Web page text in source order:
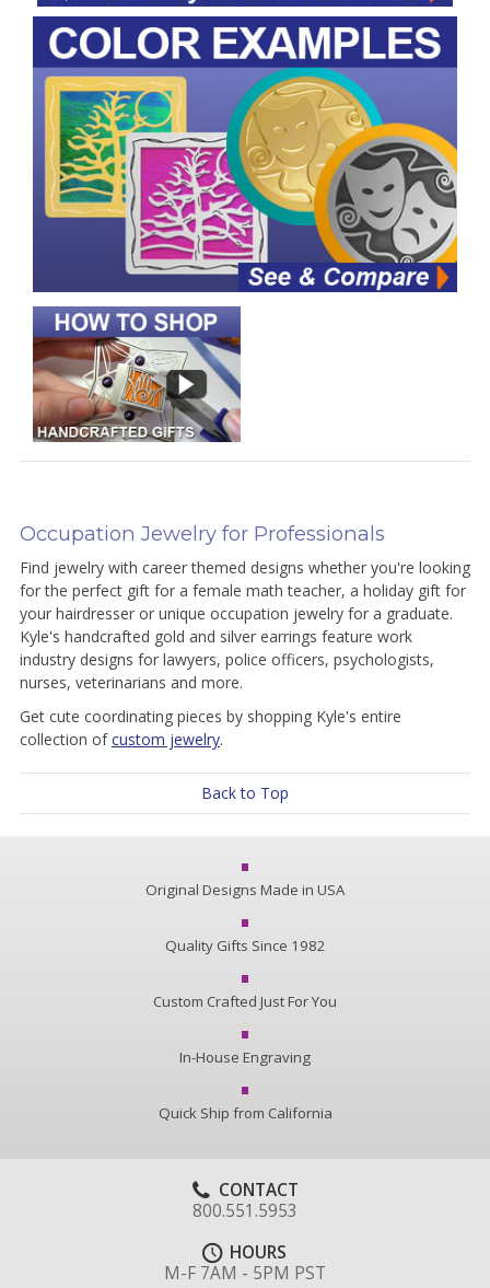
Occupation Jewelry for Professionals
Find jewelry with career themed designs whether you're looking
for the perfect gift for a female math teacher, a holiday gift for
your hairdresser or unique occupation jewelry for a graduate.
Kyle's handcrafted gold and silver earrings feature work
industry designs for lawyers, police officers, psychologists,
nurses, veterinarians and more.
Get cute coordinating pieces by shopping Kyle's entire
collection ofcustom jewelry.
Back to Top
Original Designs Made in USA
Quality Gifts Since 1982
Custom Crafted Just For You
In-House Engraving
Quick Ship from California
CONTACT
800.551.5953
HOURS
M-F 7AM - 5PM PST